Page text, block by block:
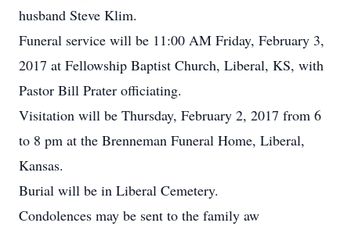
husband Steve Klim.
Funeral service will be 11:00 AM Friday, February 3,
2017 at Fellowship Baptist Church, Liberal, KS, with
Pastor Bill Prater officiating.
Visitation will be Thursday, February 2, 2017 from 6
to 8 pm at the Brenneman Funeral Home, Liberal,
Kansas.
Burial will be in Liberal Cemetery.
Condolences may be sent to the family aw